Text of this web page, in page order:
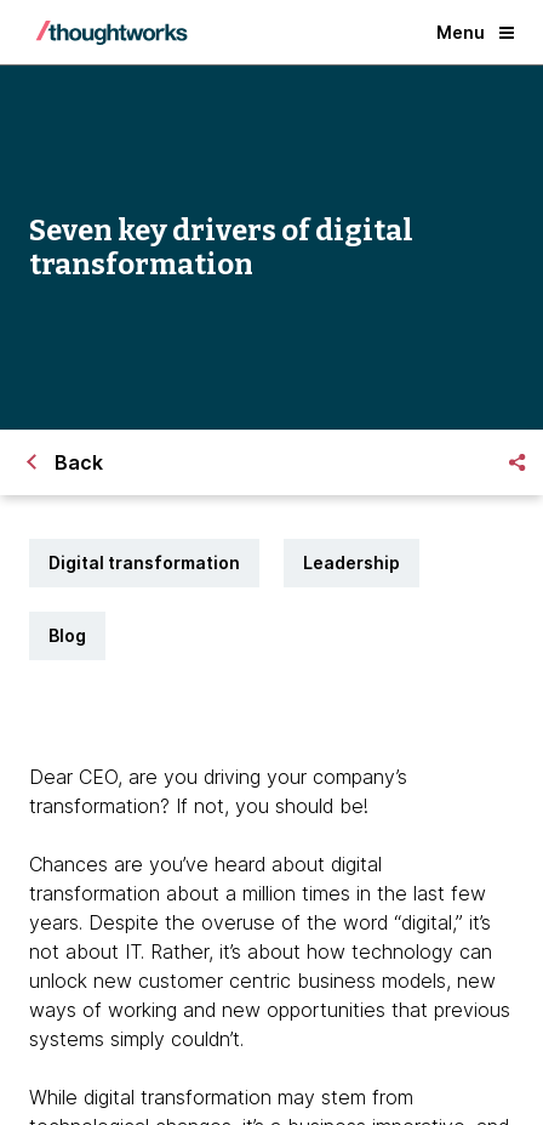
Menu
Seven key drivers of digital
transformation
Back
Digital transformation Leadership
Blog
Dear CEO, are you driving your company’s
transformation? If not, you should be!
Chances are you’ve heard about digital
transformation about a million times in the last few
years. Despite the overuse of the word “digital,” it’s
not about IT. Rather, it’s about how technology can
unlock new customer centric business models, new
ways of working and new opportunities that previous
systems simply couldn’t.
While digital transformation may stem from